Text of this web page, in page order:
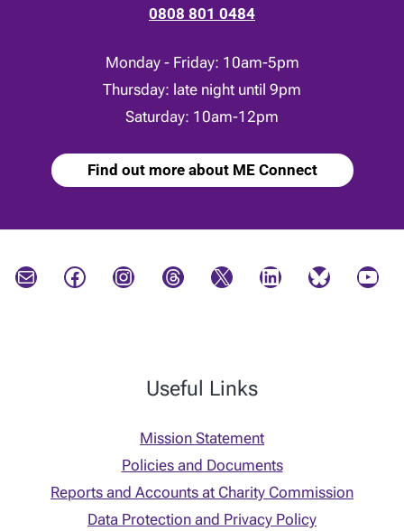
0808 801 0484
Monday - Friday: 10am-5pm
Thursday: late night until 9pm
Saturday: 10am-12pm
Find out more about ME Connect
Mail Facebook Instagram Threads X LinkedIn Bluesky YouTube
Useful Links
Mission Statement
Policies and Documents
Reports and Accounts at Charity Commission
Data Protection and Privacy Policy